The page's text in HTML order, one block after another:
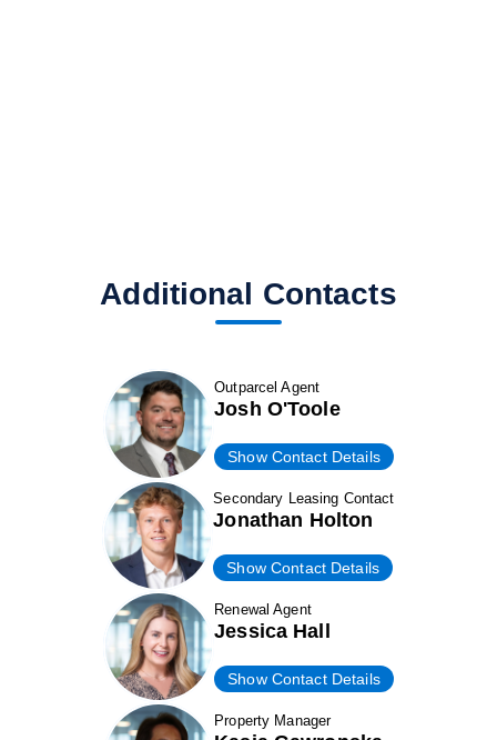
Additional Contacts
Outparcel Agent
Josh O'Toole
Show Contact Details
Secondary Leasing Contact
Jonathan Holton
Show Contact Details
Renewal Agent
Jessica Hall
Show Contact Details
Property Manager